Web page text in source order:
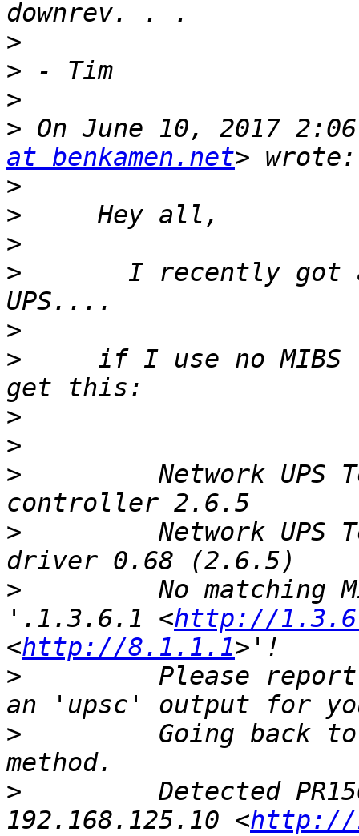
>
>
>
> On June 10, 2017
at benkamen.net
>
>
>
>
I recently got
>
>
if I use no MIBS
>
>
>
Network UPS
>
Network UPS
>
No matching
'.1.3.6.1 <http://
<http://8.1.1.1
>
Please
>
Going back
>
Detected
192.168.125.10 <http://